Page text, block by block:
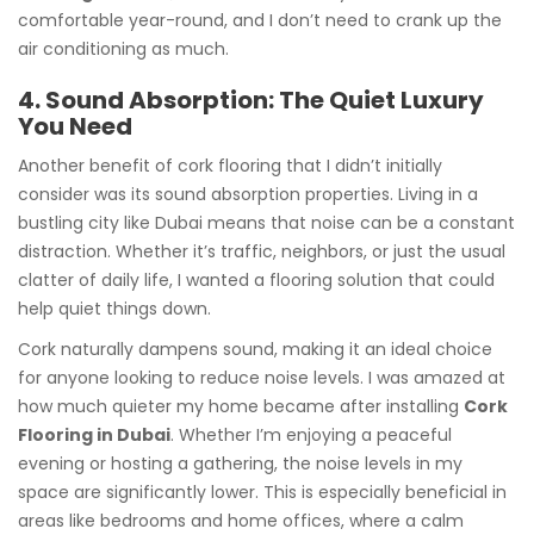
comfortable year-round, and I don’t need to crank up the
air conditioning as much.
4. Sound Absorption: The Quiet Luxury
You Need
Another benefit of cork flooring that I didn’t initially
consider was its sound absorption properties. Living in a
bustling city like Dubai means that noise can be a constant
distraction. Whether it’s traffic, neighbors, or just the usual
clatter of daily life, I wanted a flooring solution that could
help quiet things down.
Cork naturally dampens sound, making it an ideal choice
for anyone looking to reduce noise levels. I was amazed at
how much quieter my home became after installing Cork
Flooring in Dubai. Whether I’m enjoying a peaceful
evening or hosting a gathering, the noise levels in my
space are significantly lower. This is especially beneficial in
areas like bedrooms and home offices, where a calm